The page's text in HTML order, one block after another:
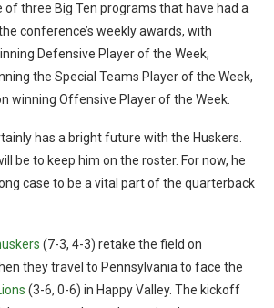
of three Big Ten programs that have had a
conference’s weekly awards, with
Defensive Player of the Week,
the Special Teams Player of the Week,
winning Offensive Player of the Week.
has a bright future with the Huskers.
be to keep him on the roster. For now, he
case to be a vital part of the quarterback
(7-3, 4-3) retake the field on
they travel to Pennsylvania to face the
(3-6, 0-6) in Happy Valley. The kickoff